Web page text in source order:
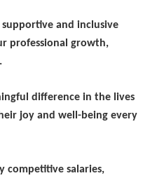
and inclusive
professional growth,
difference in the lives
joy and well-being every
competitive salaries,